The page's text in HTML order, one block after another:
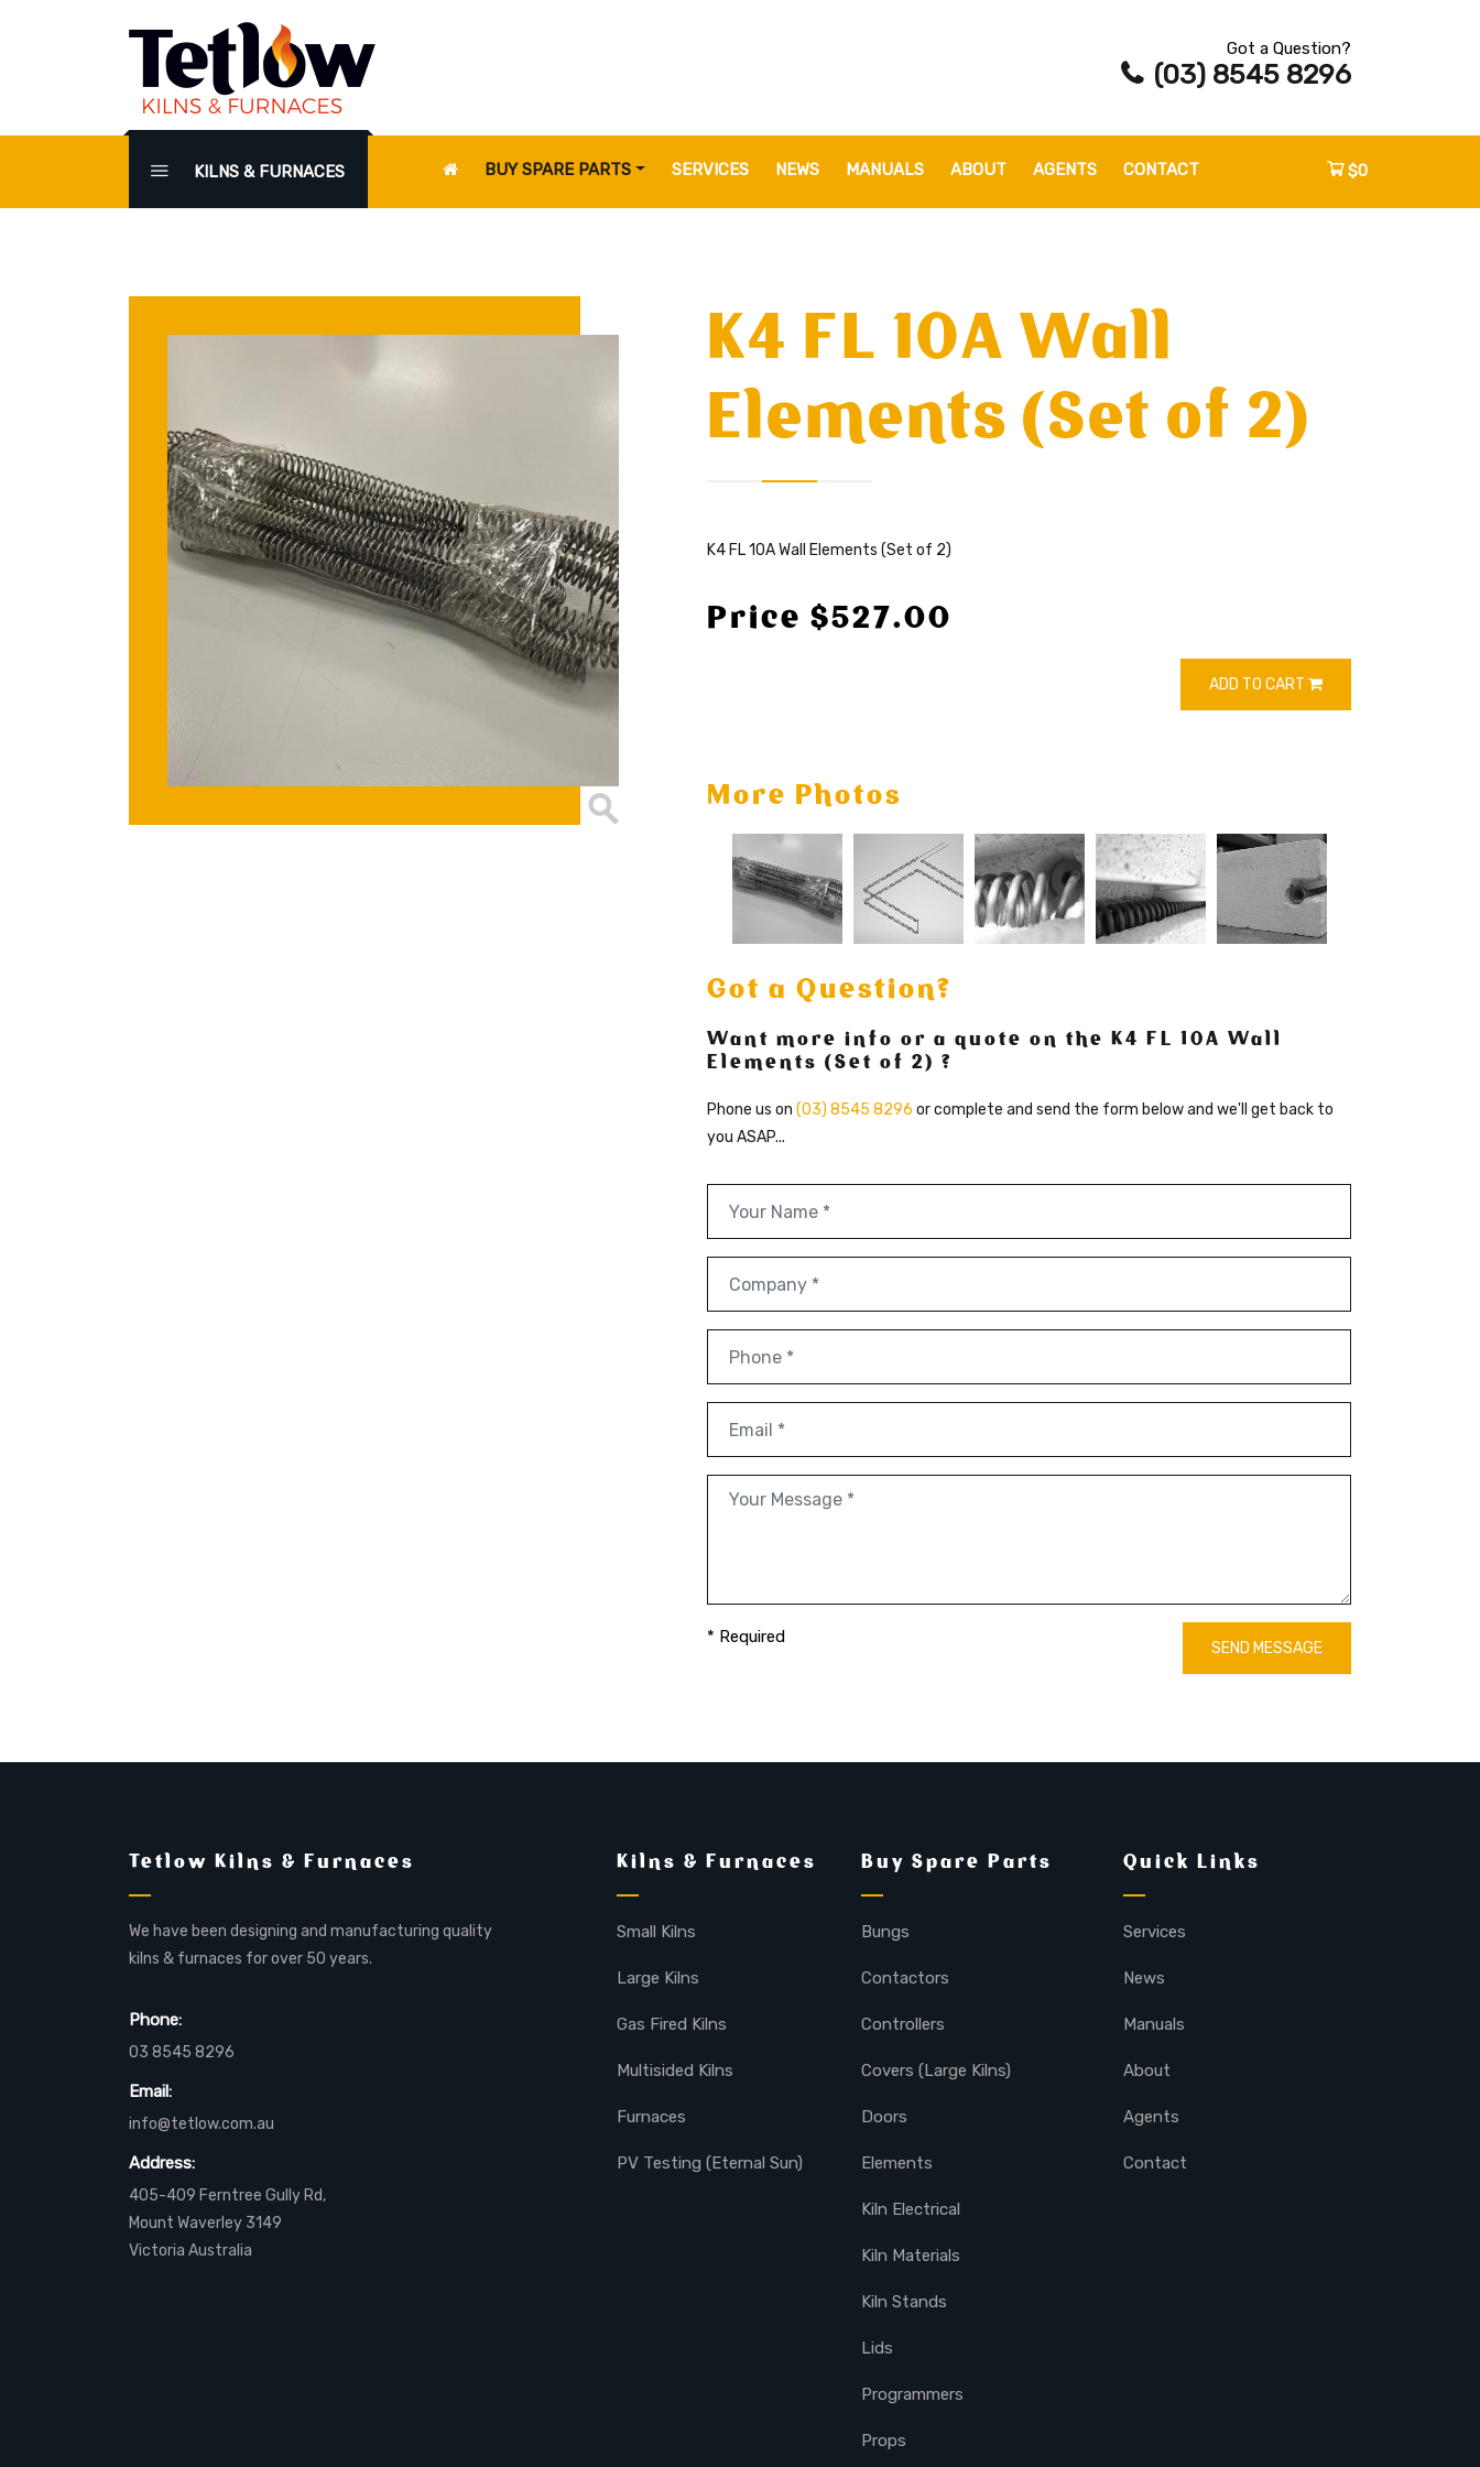
Got a Question?
(03) 8545 8296
KILNS & FURNACES BUY SPARE PARTS SERVICES NEWS MANUALS ABOUT AGENTS CONTACT $0
K4 FL 10A Wall
Elements (Set of 2)
K4 FL 10A Wall Elements (Set of 2)
Price $527.00
ADD TO CART
More Photos
Got a Question?
Want more info or a quote on the K4 FL 10A Wall
Elements (Set of 2) ?
Phone us on (03) 8545 8296 or complete and send the form below and we'll get back to
you ASAP...
* Required
SEND MESSAGE
Tetlow Kilns & Furnaces
We have been designing and manufacturing quality
kilns & furnaces for over 50 years.
Phone:
03 8545 8296
Email:
info@tetlow.com.au
Address:
405-409 Ferntree Gully Rd,
Mount Waverley 3149
Victoria Australia
Kilns & Furnaces
Small Kilns
Large Kilns
Gas Fired Kilns
Multisided Kilns
Furnaces
PV Testing (Eternal Sun)
Buy Spare Parts
Bungs
Contactors
Controllers
Covers (Large Kilns)
Doors
Elements
Kiln Electrical
Kiln Materials
Kiln Stands
Lids
Programmers
Props
Quick Links
Services
News
Manuals
About
Agents
Contact